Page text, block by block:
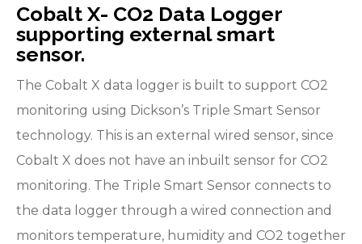
Cobalt X- CO2 Data Logger
supporting external smart
sensor.
The Cobalt X data logger is built to support CO2
monitoring using Dickson’s Triple Smart Sensor
technology. This is an external wired sensor, since
Cobalt X does not have an inbuilt sensor for CO2
monitoring. The Triple Smart Sensor connects to
the data logger through a wired connection and
monitors temperature, humidity and CO2 together